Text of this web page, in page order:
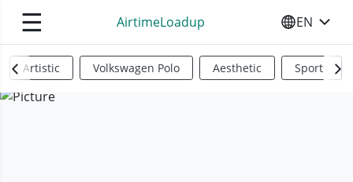
☰ AirtimeLoadup SELECT
EN
Artistic Volkswagen Polo Aesthetic Sports